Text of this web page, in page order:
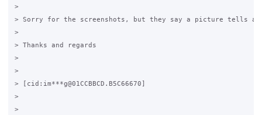
>
> Sorry for the screenshots, but they say a picture tells a
>
> Thanks and regards
>
>
> [cid:im***g@01CCBBCD.B5C66670]
>
>